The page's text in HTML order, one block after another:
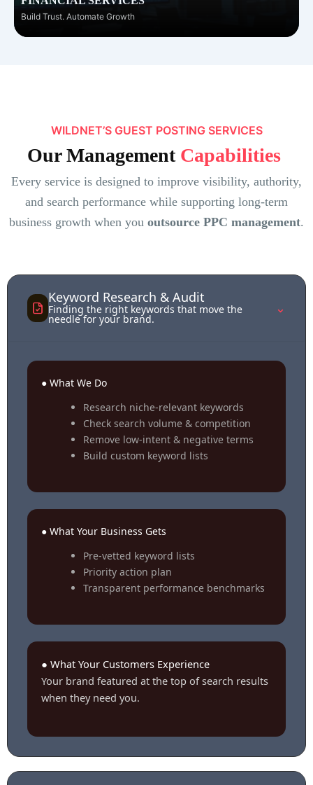
Build Trust. Automate Growth
WILDNET’S GUEST POSTING SERVICES
Our Management Capabilities
Every service is designed to improve visibility, authority,
and search performance while supporting long-term
business growth when you outsource PPC management.
Keyword Research & Audit
Finding the right keywords that move the
needle for your brand.
⌃
● What We Do
Research niche-relevant keywords
Check search volume & competition
Remove low-intent & negative terms
Build custom keyword lists
● What Your Business Gets
Pre-vetted keyword lists
Priority action plan
Transparent performance benchmarks
● What Your Customers Experience
Your brand featured at the top of search results
when they need you.